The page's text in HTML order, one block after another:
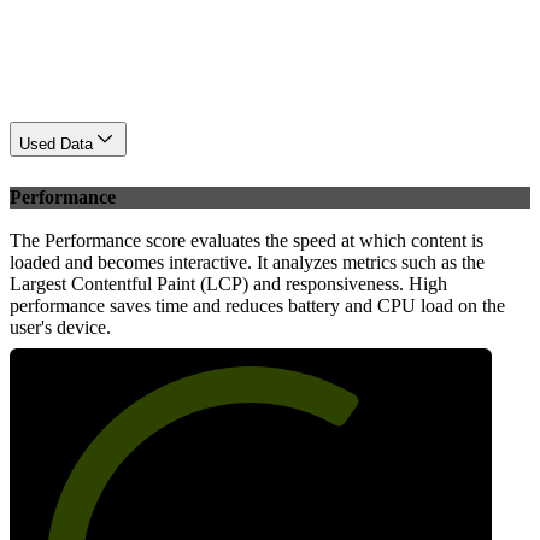
Used Data
Performance
The Performance score evaluates the speed at which content is
loaded and becomes interactive. It analyzes metrics such as the
Largest Contentful Paint (LCP) and responsiveness. High
performance saves time and reduces battery and CPU load on the
user's device.